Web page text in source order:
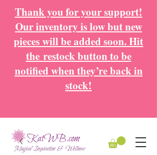
Thank you for your support!
Our inventory is low but new
pieces will be added soon. Hit
the restock button to be
notified when they’re back in
stock!